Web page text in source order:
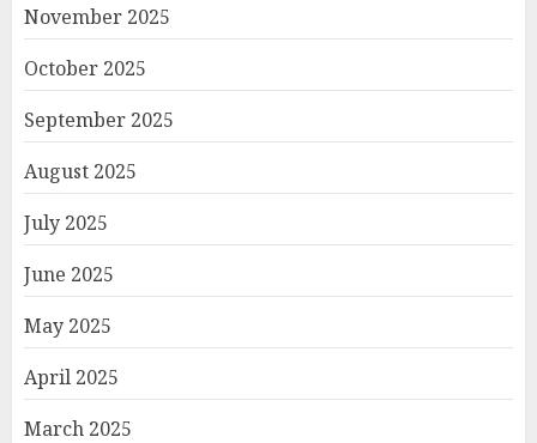
November 2025
October 2025
September 2025
August 2025
July 2025
June 2025
May 2025
April 2025
March 2025